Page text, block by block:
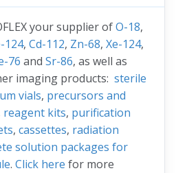
your supplier ofO-18,
124, Cd-112, Zn-68, Xe-124,
76 and Sr-86, as well as
imaging products: sterile
vials, precursors and
reagent kits, purification
, cassettes, radiation
solution packages for
. Click here for more